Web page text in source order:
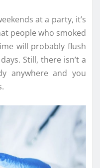
at a party, it’s
people who smoked
will probably flush
Still, there isn’t a
anywhere and you